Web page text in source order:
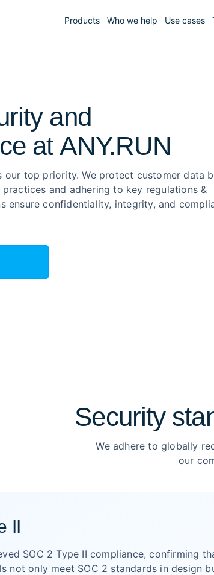
Products Who we help Use cases
and
at ANY.RUN
our top priority. We protect customer data
and adhering to key regulations &
ensure confidentiality, integrity, and
Security
We adhere to globally
our
II
SOC 2 Type II compliance, confirming
not only meet SOC 2 standards in design